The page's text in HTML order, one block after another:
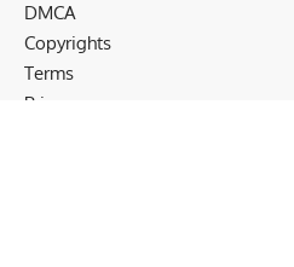
DMCA
Copyrights
Terms
Privacy